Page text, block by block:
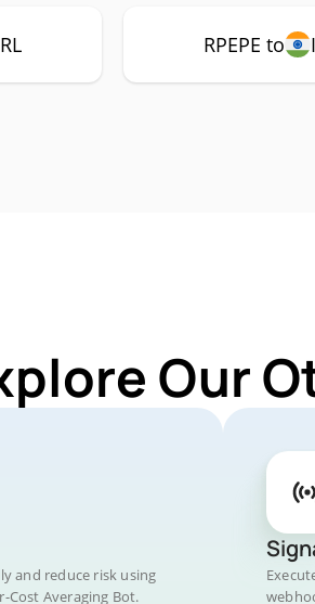
RPEPE to
Our
and reduce risk using
Cost Averaging Bot.